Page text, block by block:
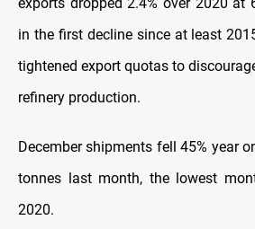
in the first decline since at least
tightened export quotas to
refinery production.
December shipments fell 45% year
tonnes last month, the lowest
2020.